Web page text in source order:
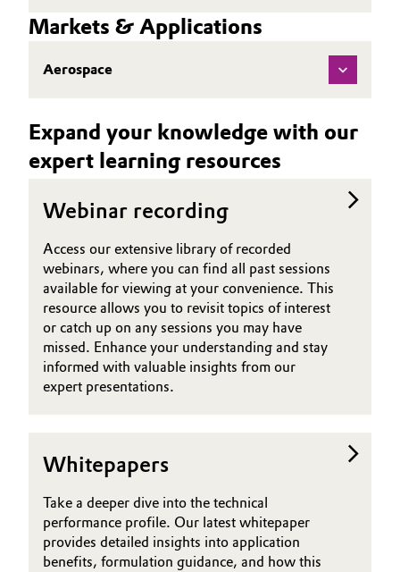
Consumer Goods & Lifestyle
Energy, Environment & Utilities
Food & Beverage
Green Hydrogen
Home Care & Cleaning
Medical Devices
Metals & Mining
Structure
Business Lines
Procurement
Governance & Compliance
General Conditions of Sale and Delivery (GTC)
Business Lines
Career
Investor Relations
Sheet
(TDS)
Markets & Applications
Aerospace
Expand your knowledge with our
expert learning resources
Webinar recording
Access our extensive library of recorded
webinars, where you can find all past sessions
available for viewing at your convenience. This
resource allows you to revisit topics of interest
or catch up on any sessions you may have
missed. Enhance your understanding and stay
informed with valuable insights from our
expert presentations.
Whitepapers
Take a deeper dive into the technical
performance profile. Our latest whitepaper
provides detailed insights into application
benefits, formulation guidance, and how this